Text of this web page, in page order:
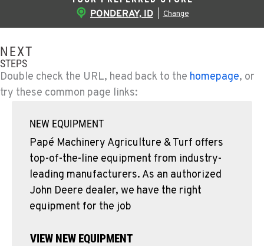
PONDERAY, ID Change
NEXT
STEPS
Double check the URL, head back to the homepage, or
try these common page links:
NEW EQUIPMENT
Papé Machinery Agriculture & Turf offers
top-of-the-line equipment from industry-
leading manufacturers. As an authorized
John Deere dealer, we have the right
equipment for the job
VIEW NEW EQUIPMENT